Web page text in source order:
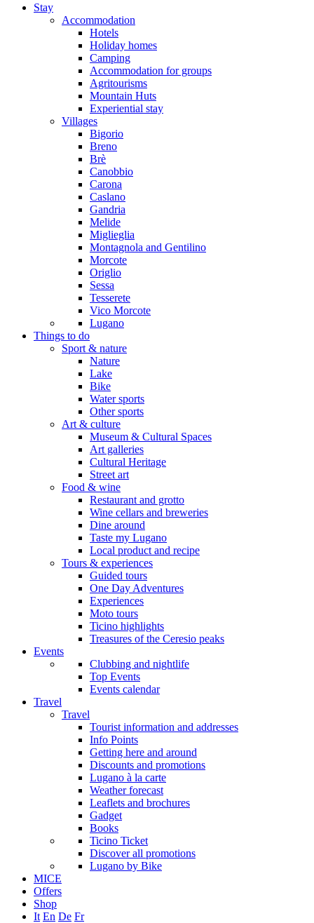
Stay
Accommodation
Hotels
Holiday homes
Camping
Accommodation for groups
Agritourisms
Mountain Huts
Experiential stay
Villages
Bigorio
Breno
Brè
Canobbio
Carona
Caslano
Gandria
Melide
Miglieglia
Montagnola and Gentilino
Morcote
Origlio
Sessa
Tesserete
Vico Morcote
Lugano
Things to do
Sport & nature
Nature
Lake
Bike
Water sports
Other sports
Art & culture
Museum & Cultural Spaces
Art galleries
Cultural Heritage
Street art
Food & wine
Restaurant and grotto
Wine cellars and breweries
Dine around
Taste my Lugano
Local product and recipe
Tours & experiences
Guided tours
One Day Adventures
Experiences
Moto tours
Ticino highlights
Treasures of the Ceresio peaks
Events
Clubbing and nightlife
Top Events
Events calendar
Travel
Travel
Tourist information and addresses
Info Points
Getting here and around
Discounts and promotions
Lugano à la carte
Weather forecast
Leaflets and brochures
Gadget
Books
Ticino Ticket
Discover all promotions
Lugano by Bike
MICE
Offers
Shop
It En De Fr